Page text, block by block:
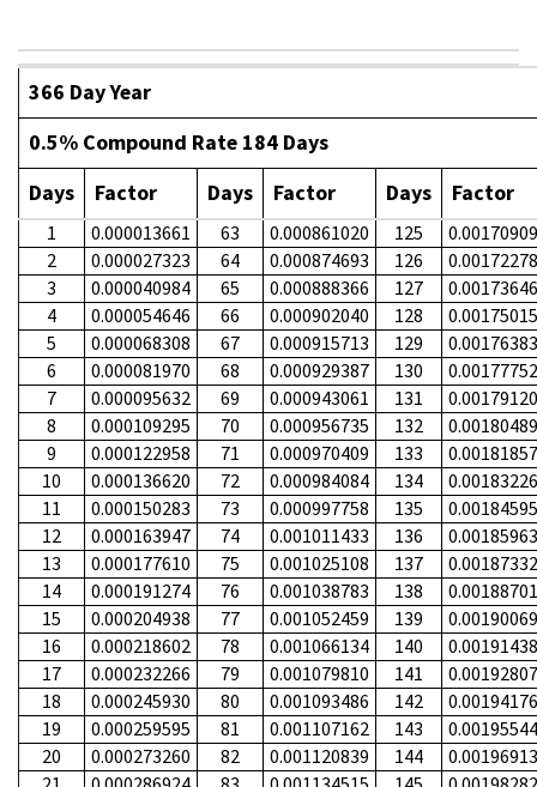
366 Day Year
0.5% Compound Rate 184 Days
Days
Factor Days Factor Days Factor
1 0.000013661 63 0.000861020 125
2
0.000027323 64 0.000874693 126
3
0.000040984 65 0.000888366 127
4
0.000054646 66 0.000902040 128
5
0.000068308 67 0.000915713 129
6
0.000081970 68 0.000929387 130
7
0.000095632 69 0.000943061 131
8
0.000109295 70 0.000956735 132
9
0.000122958 71 0.000970409 133
10
0.000136620 72 0.000984084 134
11
0.000150283 73 0.000997758 135
12
0.000163947 74 0.001011433 136
13
0.000177610 75 0.001025108 137
14
0.000191274 76 0.001038783 138
15
0.000204938 77 0.001052459 139
16
0.000218602 78 0.001066134 140
17
0.000232266 79 0.001079810 141
18
0.000245930 80 0.001093486 142
19
0.000259595 81 0.001107162 143
20
0.000273260 82 0.001120839 144